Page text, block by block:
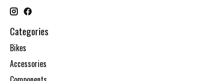
Categories
Bikes
Accessories